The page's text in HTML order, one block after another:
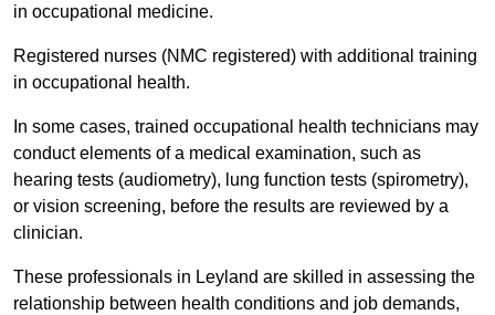
in occupational medicine.
Registered nurses (NMC registered) with additional training
in occupational health.
In some cases, trained occupational health technicians may
conduct elements of a medical examination, such as
hearing tests (audiometry), lung function tests (spirometry),
or vision screening, before the results are reviewed by a
clinician.
These professionals in Leyland are skilled in assessing the
relationship between health conditions and job demands,